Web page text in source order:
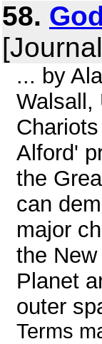
58.
... by
Walsall,
Alford'
the
can
major
the
Planet
outer
Terms